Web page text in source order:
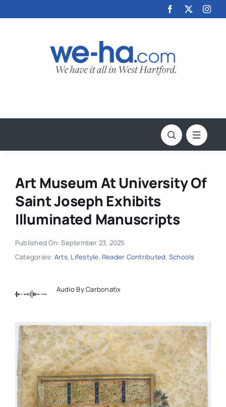
to
Art Museum At University Of
Saint Joseph Exhibits
Illuminated Manuscripts
Published On: September 23, 2025
Categories: Arts, Lifestyle, Reader Contributed, Schools
Audio By Carbonatix